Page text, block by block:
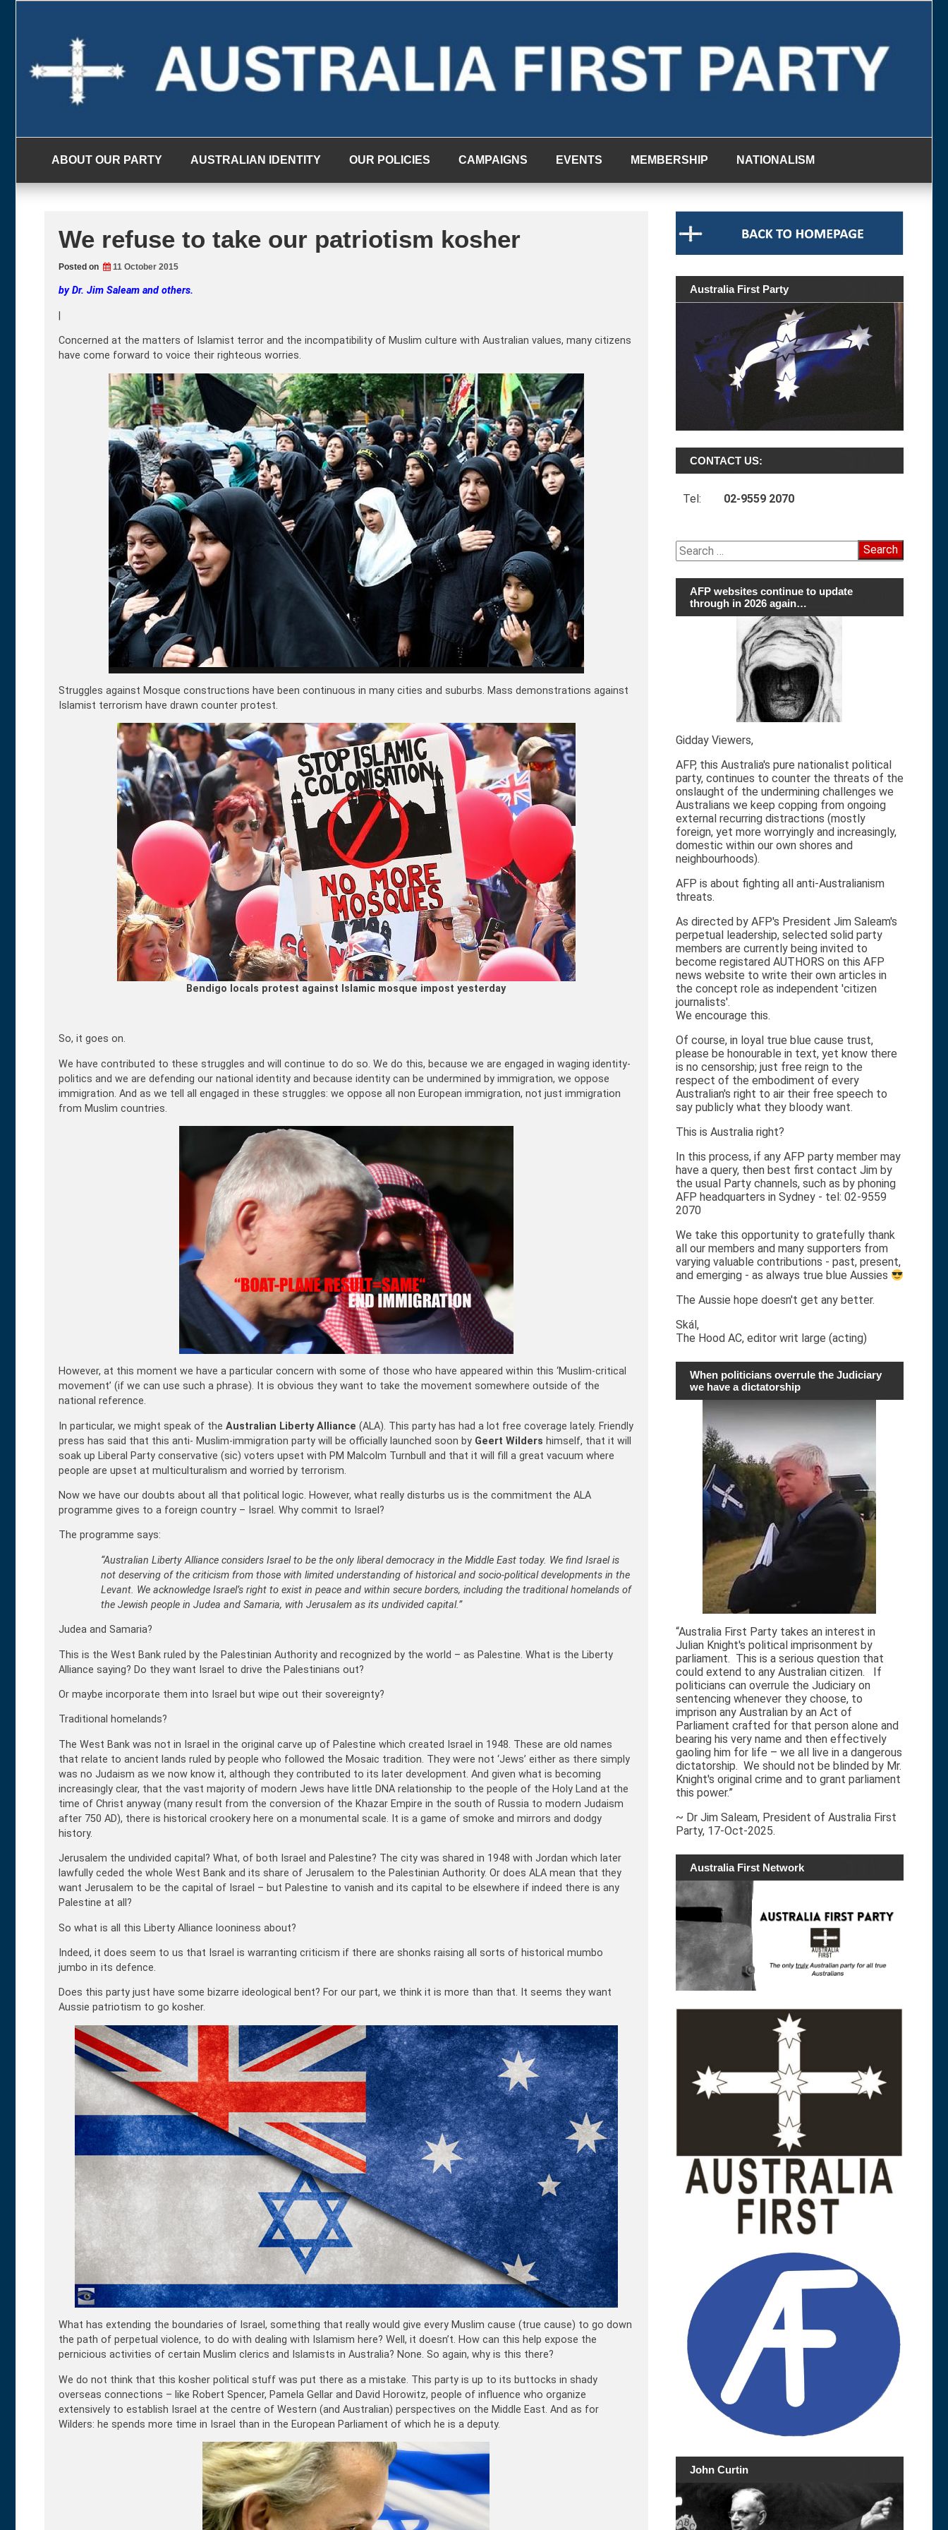
ABOUT OUR PARTY AUSTRALIAN IDENTITY OUR POLICIES CAMPAIGNS EVENTS MEMBERSHIP NATIONALISM
We refuse to take our patriotism kosher
Posted on 11 October 2015
by Dr. Jim Saleam and others.
Concerned at the matters of Islamist terror and the incompatibility of Muslim culture with Australian values, many citizens
have come forward to voice their righteous worries.
Struggles against Mosque constructions have been continuous in many cities and suburbs. Mass demonstrations against
Islamist terrorism have drawn counter protest.
Bendigo locals protest against Islamic mosque impost yesterday
So, it goes on.
We have contributed to these struggles and will continue to do so. We do this, because we are engaged in waging identity-
politics and we are defending our national identity and because identity can be undermined by immigration, we oppose
immigration. And as we tell all engaged in these struggles: we oppose all non European immigration, not just immigration
from Muslim countries.
However, at this moment we have a particular concern with some of those who have appeared within this ‘Muslim-critical
movement’ (if we can use such a phrase). It is obvious they want to take the movement somewhere outside of the
national reference.
In particular, we might speak of the Australian Liberty Alliance (ALA). This party has had a lot free coverage lately. Friendly
press has said that this anti- Muslim-immigration party will be officially launched soon by Geert Wilders himself, that it will
soak up Liberal Party conservative (sic) voters upset with PM Malcolm Turnbull and that it will fill a great vacuum where
people are upset at multiculturalism and worried by terrorism.
Now we have our doubts about all that political logic. However, what really disturbs us is the commitment the ALA
programme gives to a foreign country – Israel. Why commit to Israel?
The programme says:
“Australian Liberty Alliance considers Israel to be the only liberal democracy in the Middle East today. We find Israel is
not deserving of the criticism from those with limited understanding of historical and socio-political developments in the
Levant. We acknowledge Israel’s right to exist in peace and within secure borders, including the traditional homelands of
the Jewish people in Judea and Samaria, with Jerusalem as its undivided capital.”
Judea and Samaria?
This is the West Bank ruled by the Palestinian Authority and recognized by the world – as Palestine. What is the Liberty
Alliance saying? Do they want Israel to drive the Palestinians out?
Or maybe incorporate them into Israel but wipe out their sovereignty?
Traditional homelands?
The West Bank was not in Israel in the original carve up of Palestine which created Israel in 1948. These are old names
that relate to ancient lands ruled by people who followed the Mosaic tradition. They were not ‘Jews’ either as there simply
was no Judaism as we now know it, although they contributed to its later development. And given what is becoming
increasingly clear, that the vast majority of modern Jews have little DNA relationship to the people of the Holy Land at the
time of Christ anyway (many result from the conversion of the Khazar Empire in the south of Russia to modern Judaism
after 750 AD), there is historical crookery here on a monumental scale. It is a game of smoke and mirrors and dodgy
history.
Jerusalem the undivided capital? What, of both Israel and Palestine? The city was shared in 1948 with Jordan which later
lawfully ceded the whole West Bank and its share of Jerusalem to the Palestinian Authority. Or does ALA mean that they
want Jerusalem to be the capital of Israel – but Palestine to vanish and its capital to be elsewhere if indeed there is any
Palestine at all?
So what is all this Liberty Alliance looniness about?
Indeed, it does seem to us that Israel is warranting criticism if there are shonks raising all sorts of historical mumbo
jumbo in its defence.
Does this party just have some bizarre ideological bent? For our part, we think it is more than that. It seems they want
Aussie patriotism to go kosher.
What has extending the boundaries of Israel, something that really would give every Muslim cause (true cause) to go down
the path of perpetual violence, to do with dealing with Islamism here? Well, it doesn’t. How can this help expose the
pernicious activities of certain Muslim clerics and Islamists in Australia? None. So again, why is this there?
We do not think that this kosher political stuff was put there as a mistake. This party is up to its buttocks in shady
overseas connections – like Robert Spencer, Pamela Gellar and David Horowitz, people of influence who organize
extensively to establish Israel at the centre of Western (and Australian) perspectives on the Middle East. And as for
Wilders: he spends more time in Israel than in the European Parliament of which he is a deputy.
Australia First Party
CONTACT US:
Tel: 02-9559 2070
Search
for:
AFP websites continue to update
through in 2026 again…
Gidday Viewers,
AFP, this Australia's pure nationalist political
party, continues to counter the threats of the
onslaught of the undermining challenges we
Australians we keep copping from ongoing
external recurring distractions (mostly
foreign, yet more worryingly and increasingly,
domestic within our own shores and
neighbourhoods).
AFP is about fighting all anti-Australianism
threats.
As directed by AFP's President Jim Saleam's
perpetual leadership, selected solid party
members are currently being invited to
become registared AUTHORS on this AFP
news website to write their own articles in
the concept role as independent 'citizen
journalists'.
We encourage this.
Of course, in loyal true blue cause trust,
please be honourable in text, yet know there
is no censorship; just free reign to the
respect of the embodiment of every
Australian's right to air their free speech to
say publicly what they bloody want.
This is Australia right?
In this process, if any AFP party member may
have a query, then best first contact Jim by
the usual Party channels, such as by phoning
AFP headquarters in Sydney - tel: 02-9559
2070
We take this opportunity to gratefully thank
all our members and many supporters from
varying valuable contributions - past, present,
and emerging - as always true blue Aussies
The Aussie hope doesn't get any better.
Skál,
The Hood AC, editor writ large (acting)
When politicians overrule the Judiciary
we have a dictatorship
“Australia First Party takes an interest in
Julian Knight's political imprisonment by
parliament. This is a serious question that
could extend to any Australian citizen. If
politicians can overrule the Judiciary on
sentencing whenever they choose, to
imprison any Australian by an Act of
Parliament crafted for that person alone and
bearing his very name and then effectively
gaoling him for life – we all live in a dangerous
dictatorship. We should not be blinded by Mr.
Knight's original crime and to grant parliament
this power.”
~ Dr Jim Saleam, President of Australia First
Party, 17-Oct-2025.
Australia First Network
John Curtin